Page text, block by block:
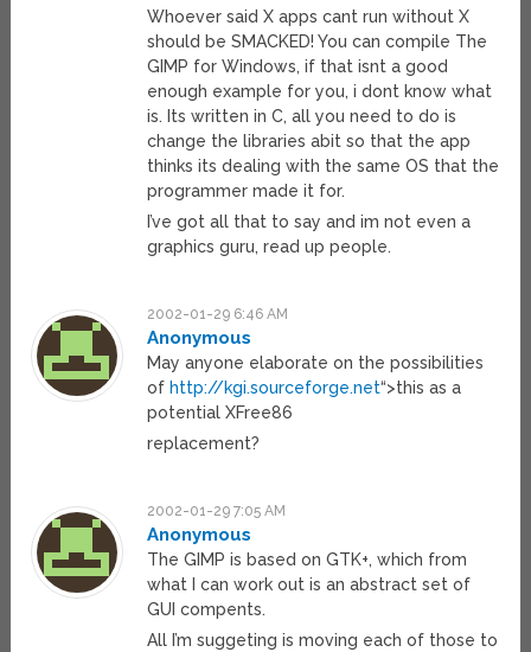
Whoever said X apps cant run without X
should be SMACKED! You can compile The
GIMP for Windows, if that isnt a good
enough example for you, i dont know what
is. Its written in C, all you need to do is
change the libraries abit so that the app
thinks its dealing with the same OS that the
programmer made it for.
I’ve got all that to say and im not even a
graphics guru, read up people.
2002-01-29 6:46 AM
Anonymous
May anyone elaborate on the possibilities
of http://kgi.sourceforge.net“>this as a
potential XFree86
replacement?
2002-01-29 7:05 AM
Anonymous
The GIMP is based on GTK+, which from
what I can work out is an abstract set of
GUI compents.
All I’m suggeting is moving each of those to